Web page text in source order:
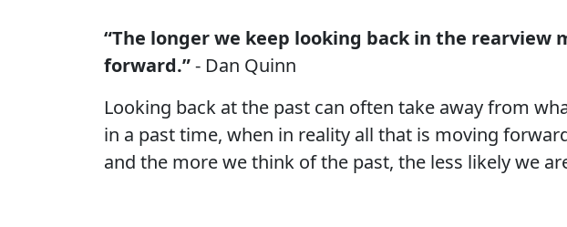
“The longer we keep looking back in the
forward.”- Dan Quinn
Looking back at the past can often take away from
in a past time, when in reality all that is moving
and the more we think of the past, the less likely we